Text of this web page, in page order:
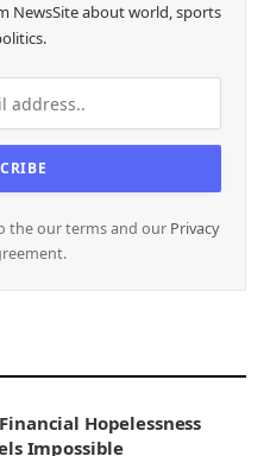
NewsSite about world, sports
the our terms and our Privacy
Hopelessness
Impossible